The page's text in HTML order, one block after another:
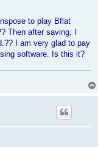
to play Bflat
Then after saving, I
I am very glad to pay
software. Is this it?